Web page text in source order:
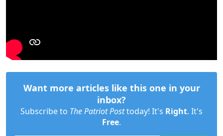
Want more articles like this one in your
inbox?
Subscribe to The Patriot Posttoday! It's Right. It's
Free.